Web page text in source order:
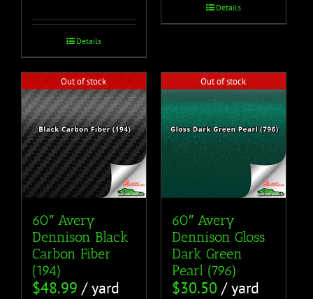
Details
Details
Out of stock
60″ Avery
Dennison Black
Carbon Fiber
(194)
$48.99 / yard
Out of stock
60″ Avery
Dennison Gloss
Dark Green
Pearl (796)
$30.50 / yard